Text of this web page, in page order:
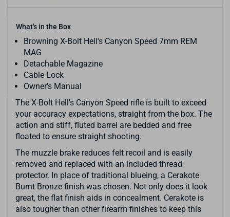
What's in the Box
Browning X-Bolt Hell's Canyon Speed 7mm REM
MAG
Detachable Magazine
Cable Lock
Owner's Manual
The X-Bolt Hell's Canyon Speed rifle is built to exceed
your accuracy expectations, straight from the box. The
action and stiff, fluted barrel are bedded and free
floated to ensure straight shooting.
The muzzle brake reduces felt recoil and is easily
removed and replaced with an included thread
protector. In place of traditional blueing, a Cerakote
Burnt Bronze finish was chosen. Not only does it look
great, the flat finish aids in concealment. Cerakote is
also tougher than other firearm finishes to keep this